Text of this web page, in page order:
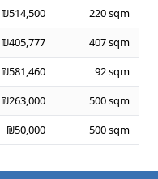
₪514,500
220 sqm
₪405,777
407 sqm
₪581,460
92 sqm
₪263,000
500 sqm
₪50,000 500 sqm